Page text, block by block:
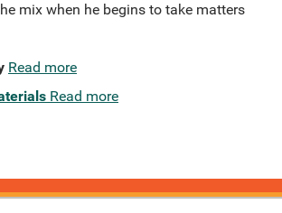
mix when he begins to take matters
Read more
Read more